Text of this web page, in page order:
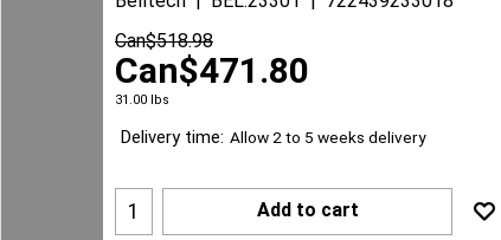
Can$518.98
Can$471.80
31.00 lbs
Delivery time: Allow 2 to 5 weeks delivery
Add to cart